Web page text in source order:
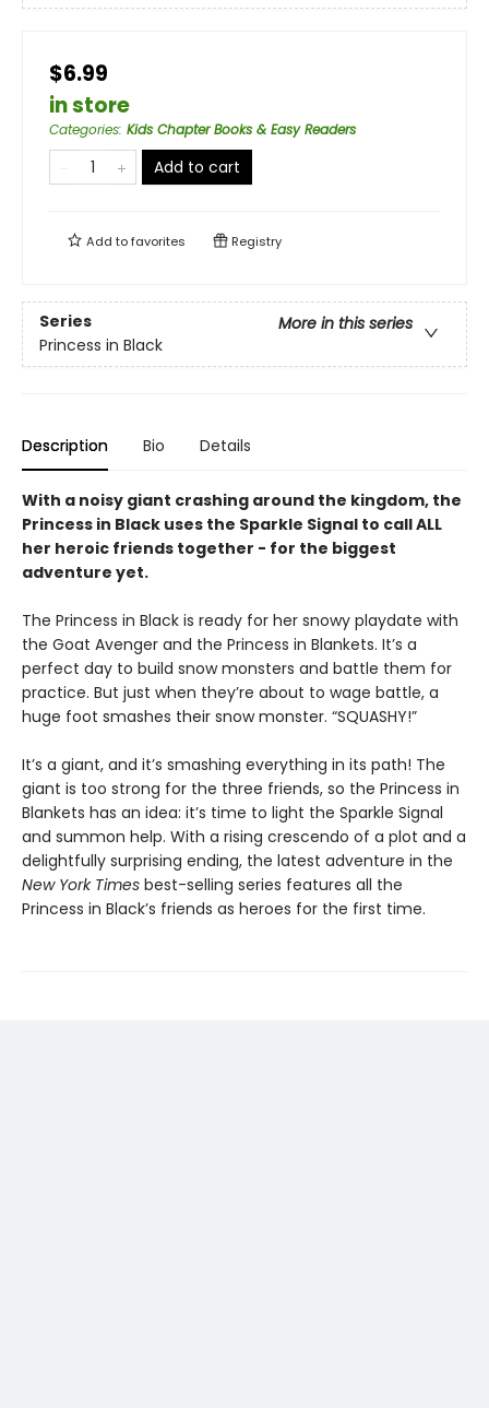
$6.99
in store
Categories: Kids Chapter Books & Easy Readers
Add to cart
Add tofavorites Registry
Series
More in this series
Princess in Black
Description Bio Details
With a noisy giant crashing around the kingdom, the
Princess in Black uses the Sparkle Signal to call ALL
her heroic friends together - for the biggest
adventure yet.
The Princess in Black is ready for her snowy playdate with
the Goat Avenger and the Princess in Blankets. It’s a
perfect day to build snow monsters and battle them for
practice. But just when they’re about to wage battle, a
huge foot smashes their snow monster. “SQUASHY!”
It’s a giant, and it’s smashing everything in its path! The
giant is too strong for the three friends, so the Princess in
Blankets has an idea: it’s time to light the Sparkle Signal
and summon help. With a rising crescendo of a plot and a
delightfully surprising ending, the latest adventure in the
New York Times best-selling series features all the
Princess in Black’s friends as heroes for the first time.